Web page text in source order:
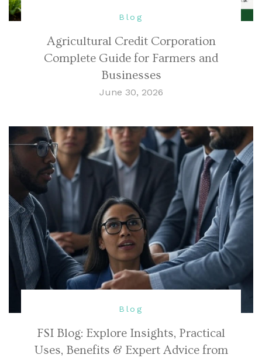
Blog
Agricultural Credit Corporation
Complete Guide for Farmers and
Businesses
June 30, 2026
Blog
FSI Blog: Explore Insights, Practical
Uses, Benefits & Expert Advice from